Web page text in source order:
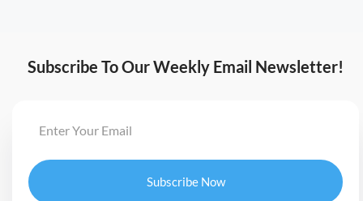
Subscribe To Our Weekly Email Newsletter!
Subscribe Now